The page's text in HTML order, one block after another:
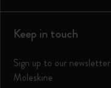
Keep in touch
Sign up to our
Moleskine